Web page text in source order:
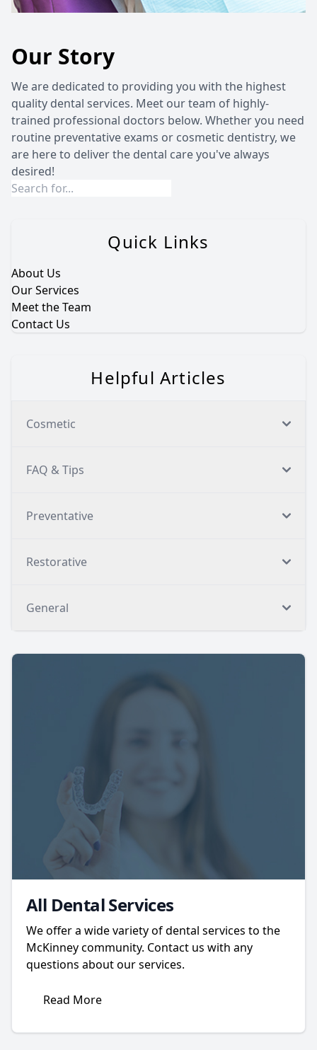
Our Story
We are dedicated to providing you with the highest
quality dental services. Meet our team of highly-
trained professional doctors below. Whether you need
routine preventative exams or cosmetic dentistry, we
are here to deliver the dental care you've always
desired!
Quick Links
About Us
Our Services
Meet the Team
Contact Us
Helpful Articles
Cosmetic
FAQ & Tips
Preventative
Restorative
General
All Dental Services
We offer a wide variety of dental services to the
McKinney community. Contact us with any
questions about our services.
Read More